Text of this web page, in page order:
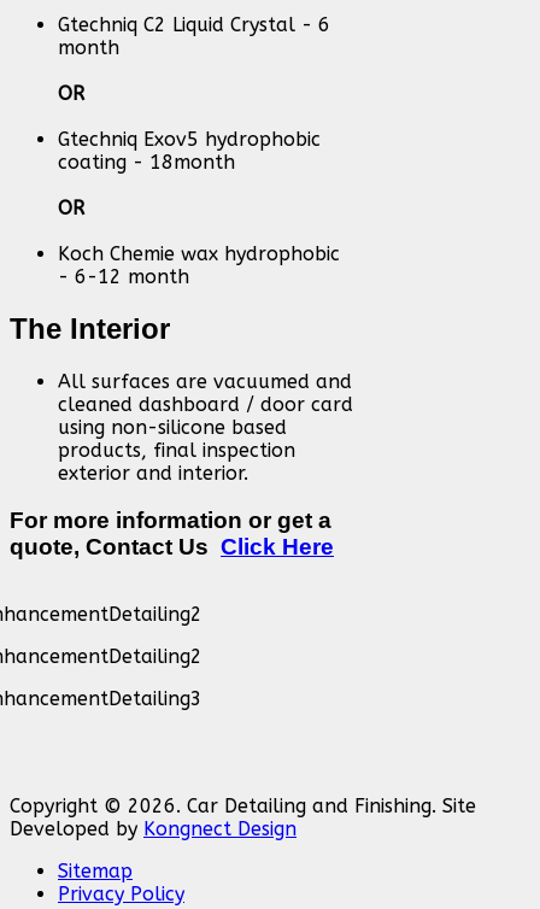
Gtechniq C2 Liquid Crystal - 6
month
OR
Gtechniq Exov5 hydrophobic
coating - 18month
OR
Koch Chemie wax hydrophobic
- 6-12 month
The Interior
All surfaces are vacuumed and
cleaned dashboard / door card
using non-silicone based
products, final inspection
exterior and interior.
For more information or get a
quote, Contact Us Click Here
Copyright © 2026. Car Detailing and Finishing. Site
Developed by Kongnect Design
Sitemap
Privacy Policy